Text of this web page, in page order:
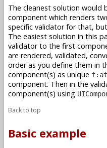
The cleanest solution would
component which renders
specific validator for that,
The easiest solution in this
validator to the first
are rendered, validated,
order as you define them in
component(s) as unique
component. Then in the
component(s) using
Back to top
Basic example